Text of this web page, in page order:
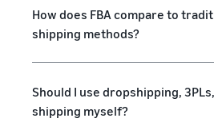
How does FBA compare to
shipping methods?
Should I use dropshipping,
shipping myself?